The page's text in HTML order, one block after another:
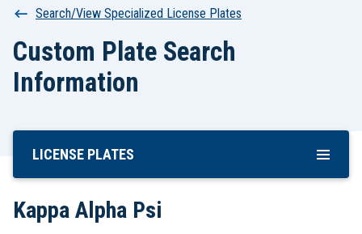
Breadcrumb
Search/View Specialized License Plates
Custom Plate Search
Information
Skip
Content
LICENSE PLATES
Kappa Alpha Psi